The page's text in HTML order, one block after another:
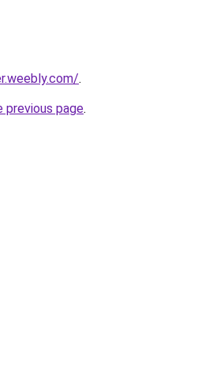
.
previous page.